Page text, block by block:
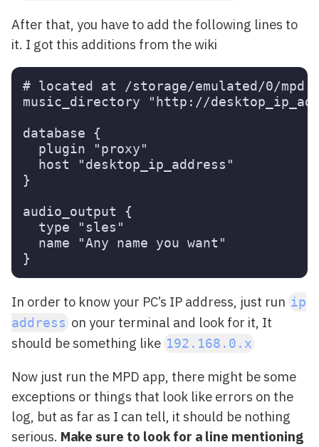
After that, you have to add the following lines to
it. I got this additions from the wiki
# located at /storage/emulated/0/
music_directory "http://
database {
  plugin "proxy"
  host "desktop_ip_address"
}
audio_output {
  type "sles"
  name "Any name you want"
In order to know your PC’s IP address, just run ip
address on your terminal and look for it, It
should be something like 192.168.0.x
Now just run the MPD app, there might be some
exceptions or things that look like errors on the
log, but as far as I can tell, it should be nothing
serious. Make sure to look for a line mentioning